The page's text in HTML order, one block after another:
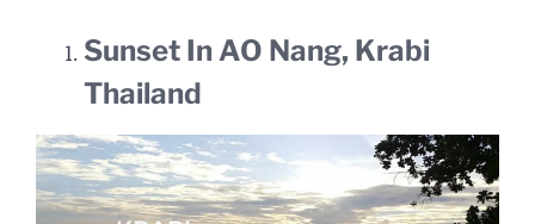
Sunset In AO Nang, Krabi
Thailand